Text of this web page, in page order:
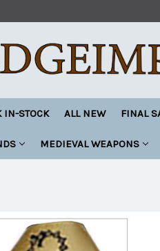
IN-STOCK ALL NEW FINAL
MEDIEVAL WEAPONS